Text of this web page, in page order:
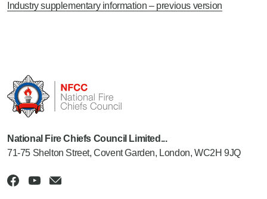
Industry supplementary information – previous version
National Fire Chiefs Council Limited...
71-75 Shelton Street, Covent Garden, London, WC2H 9JQ